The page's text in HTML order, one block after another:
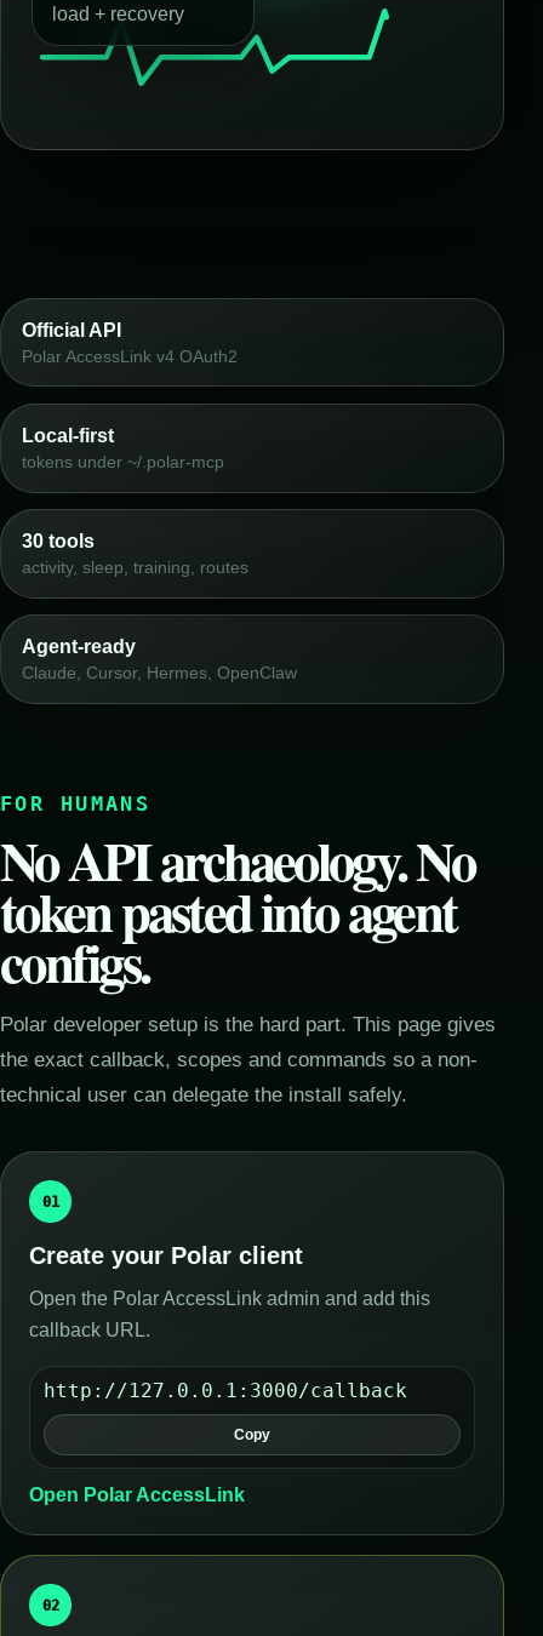
load + recovery
Official API
Polar AccessLink v4 OAuth2
Local-first
tokens under ~/.polar-mcp
30 tools
activity, sleep, training, routes
Agent-ready
Claude, Cursor, Hermes, OpenClaw
FOR HUMANS
No API archaeology. No
token pasted into agent
configs.
Polar developer setup is the hard part. This page gives
the exact callback, scopes and commands so a non-
technical user can delegate the install safely.
01
Create your Polar client
Open the Polar AccessLink admin and add this
callback URL.
http://127.0.0.1:3000/callback
Copy
Open Polar AccessLink
02